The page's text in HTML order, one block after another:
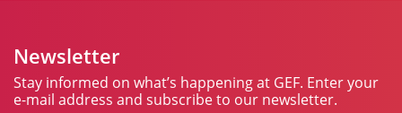
Newsletter
Stay informed on what’s happening at GEF. Enter your
e-mail address and subscribe to our newsletter.